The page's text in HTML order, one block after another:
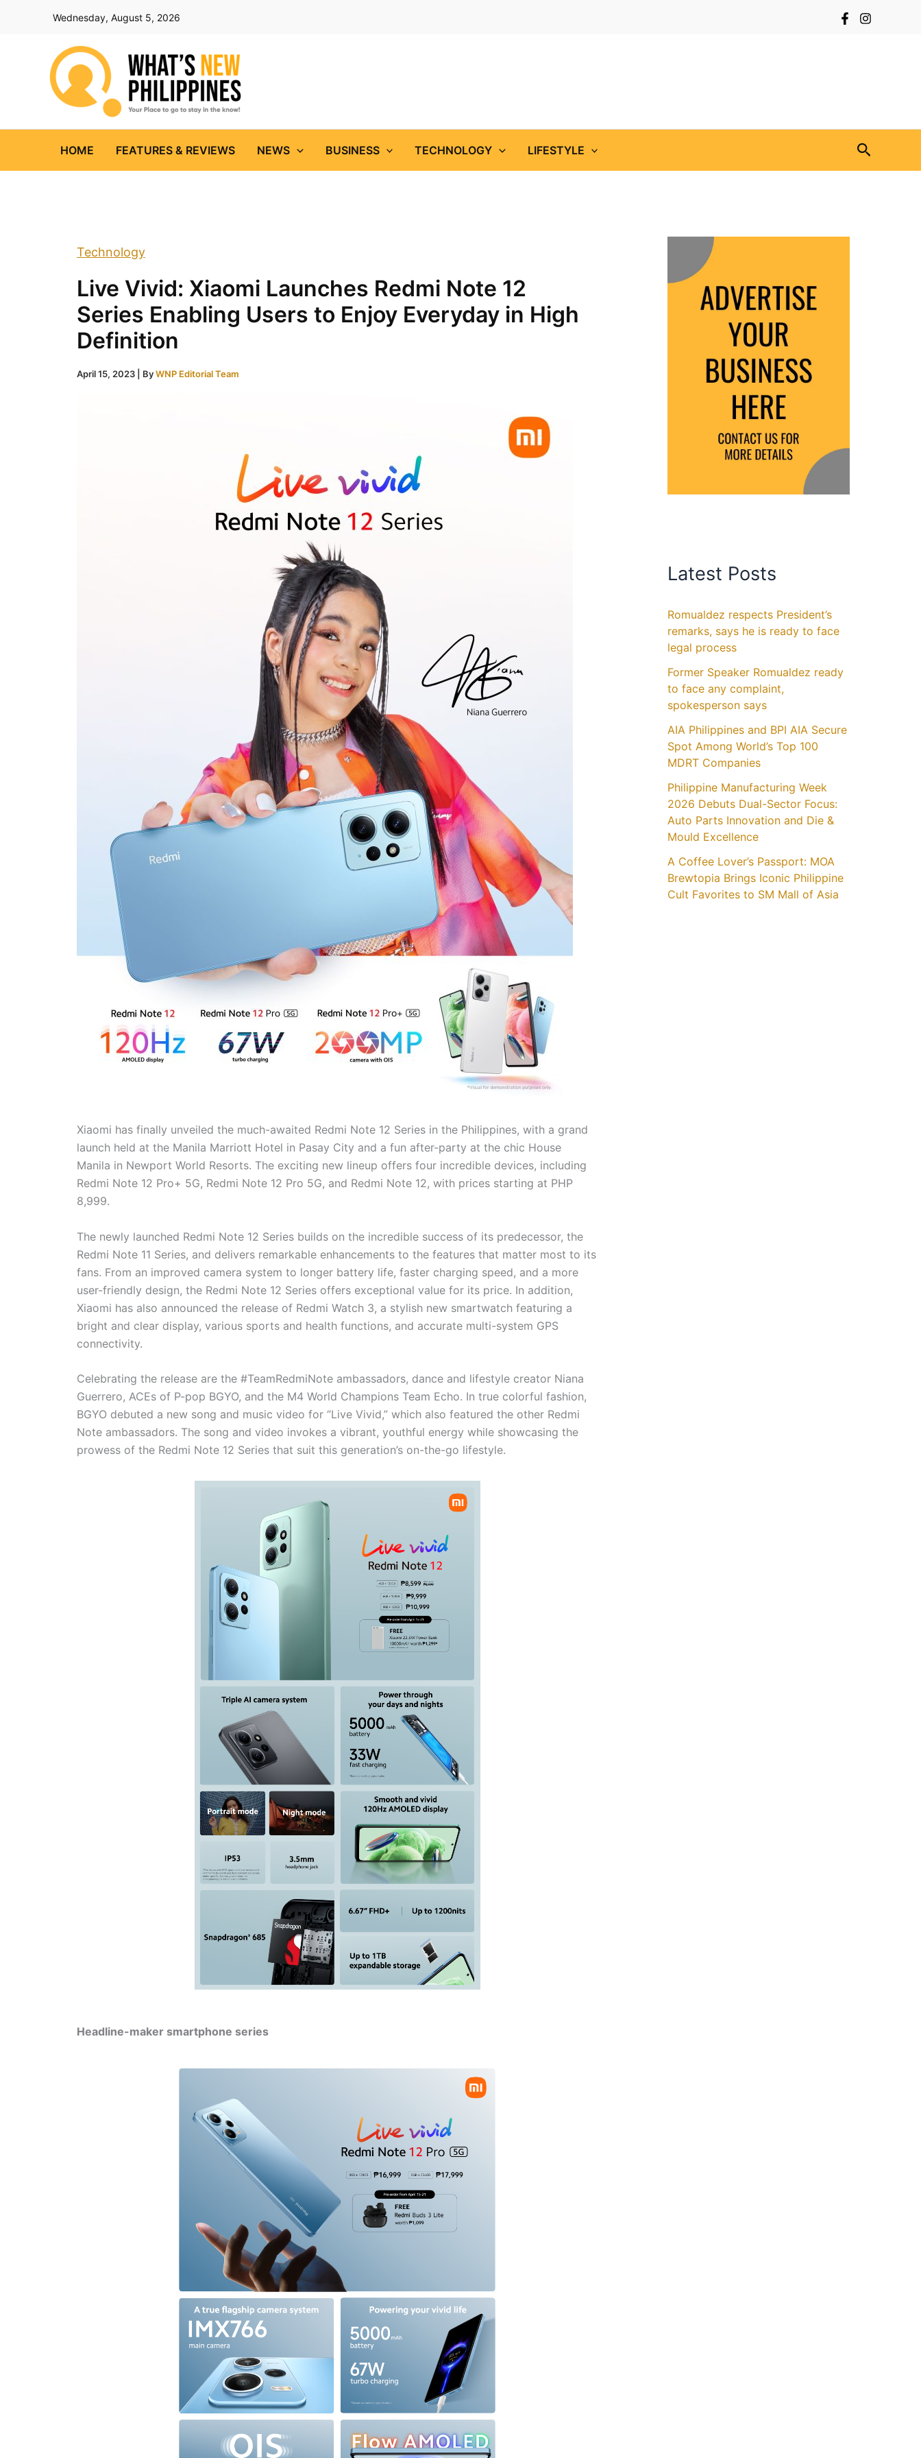
Wednesday, August 5, 2026
HOME FEATURES & REVIEWS NEWS BUSINESS TECHNOLOGY LIFESTYLE Search
Technology
Live Vivid: Xiaomi Launches Redmi Note 12
Series Enabling Users to Enjoy Everyday in High
Definition
April 15, 2023 | ByWNP Editorial Team
Xiaomi has finally unveiled the much-awaited Redmi Note 12 Series in the Philippines, with a grand
launch held at the Manila Marriott Hotel in Pasay City and a fun after-party at the chic House
Manila in Newport World Resorts. The exciting new lineup offers four incredible devices, including
Redmi Note 12 Pro+ 5G, Redmi Note 12 Pro 5G, and Redmi Note 12, with prices starting at PHP
8,999.
The newly launched Redmi Note 12 Series builds on the incredible success of its predecessor, the
Redmi Note 11 Series, and delivers remarkable enhancements to the features that matter most to its
fans. From an improved camera system to longer battery life, faster charging speed, and a more
user-friendly design, the Redmi Note 12 Series offers exceptional value for its price. In addition,
Xiaomi has also announced the release of Redmi Watch 3, a stylish new smartwatch featuring a
bright and clear display, various sports and health functions, and accurate multi-system GPS
connectivity.
Celebrating the release are the #TeamRedmiNote ambassadors, dance and lifestyle creator Niana
Guerrero, ACEs of P-pop BGYO, and the M4 World Champions Team Echo. In true colorful fashion,
BGYO debuted a new song and music video for “Live Vivid,” which also featured the other Redmi
Note ambassadors. The song and video invokes a vibrant, youthful energy while showcasing the
prowess of the Redmi Note 12 Series that suit this generation’s on-the-go lifestyle.
Headline-maker smartphone series
Latest Posts
Romualdez respects President’s
remarks, says he is ready to face
legal process
Former Speaker Romualdez ready
to face any complaint,
spokesperson says
AIA Philippines and BPI AIA Secure
Spot Among World’s Top 100
MDRT Companies
Philippine Manufacturing Week
2026 Debuts Dual-Sector Focus:
Auto Parts Innovation and Die &
Mould Excellence
A Coffee Lover’s Passport: MOA
Brewtopia Brings Iconic Philippine
Cult Favorites to SM Mall of Asia